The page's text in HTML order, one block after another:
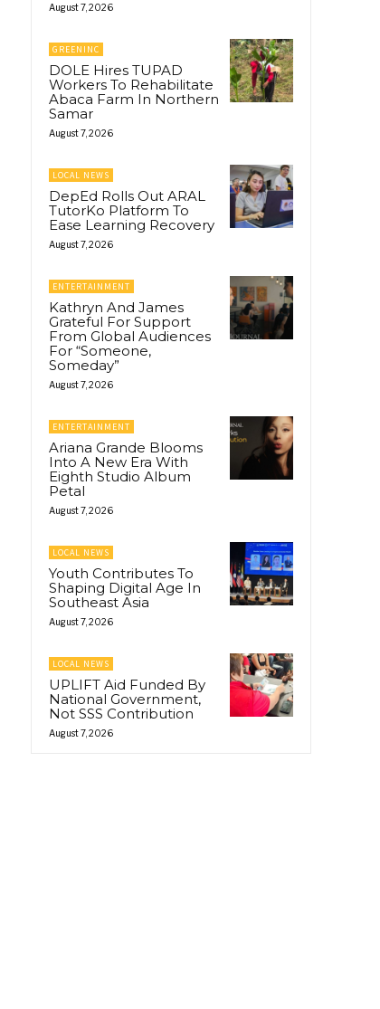
August 7, 2026
GREENINC
DOLE Hires TUPAD
Workers To Rehabilitate
Abaca Farm In Northern
Samar
August 7, 2026
LOCAL NEWS
DepEd Rolls Out ARAL
TutorKo Platform To
Ease Learning Recovery
August 7, 2026
ENTERTAINMENT
Kathryn And James
Grateful For Support
From Global Audiences
For “Someone,
Someday”
August 7, 2026
ENTERTAINMENT
Ariana Grande Blooms
Into A New Era With
Eighth Studio Album
Petal
August 7, 2026
LOCAL NEWS
Youth Contributes To
Shaping Digital Age In
Southeast Asia
August 7, 2026
LOCAL NEWS
UPLIFT Aid Funded By
National Government,
Not SSS Contribution
August 7, 2026